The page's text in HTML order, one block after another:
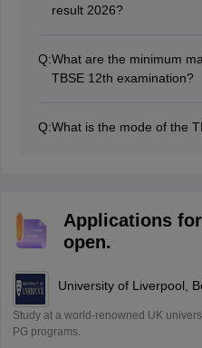
result 2026?
Q:What are the minimum
TBSE 12th examination?
Q:What is the mode of the
Applications
open.
University of Liverpool,
Study at a world-renowned UK
PG programs.